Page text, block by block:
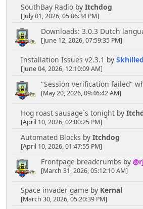
SouthBay Radioby Itchdog
[July 01, 2026, 05:06:34 PM]
Downloads: 3.0.3 Dutch
[June 12, 2026, 07:59:35 PM]
Installation Issues v2.3.1 by Skhilled
[June 04, 2026, 12:10:09 AM]
"Session verification failed"
[May 20, 2026, 09:46:42 AM]
Hog roast sausage`s tonightby
[April 10, 2026, 02:00:25 PM]
Automated Blocks by Itchdog
[April 10, 2026, 01:47:55 PM]
Frontpage breadcrumbs by
[March 31, 2026, 05:12:10 AM]
Space invader game by Kernal
[March 30, 2026, 05:20:39 PM]